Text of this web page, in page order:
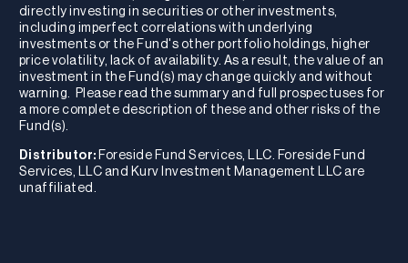
directly investing in securities or other investments,
including imperfect correlations with underlying
investments or the Fund's other portfolio holdings, higher
price volatility, lack of availability. As a result, the value of an
investment in the Fund(s) may change quickly and without
warning. Please read the summary and full prospectuses for
a more complete description of these and other risks of the
Fund(s).
Distributor:Foreside Fund Services, LLC. Foreside Fund
Services, LLC and Kurv Investment Management LLC are
unaffiliated.